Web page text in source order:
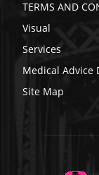
TERMS AND
Visual
Services
Medical Advice
Site Map